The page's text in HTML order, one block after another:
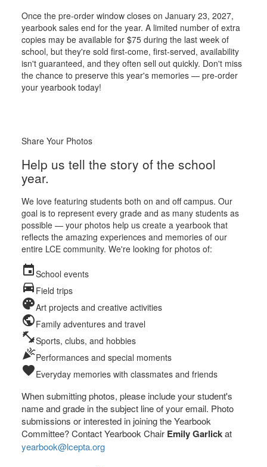
Once the pre-order window closes on January 23, 2027,
yearbook sales end for the year. A limited number of extra
copies may be available for $75 during the last week of
school, but they're sold first-come, first-served, availability
isn't guaranteed, and they often sell out quickly. Don't miss
the chance to preserve this year's memories — pre-order
your yearbook today!
Share Your Photos
Help us tell the story of the school
year.
We love featuring students both on and off campus. Our
goal is to represent every grade and as many students as
possible — your photos help us create a yearbook that
reflects the amazing experiences and memories of our
entire LCE community. We're looking for photos of:
eventSchool events
directions_car Field trips
paletteArt projects and creative activities
publicFamily adventures and travel
fitness_centerSports, clubs, and hobbies
celebrationPerformances and special moments
favoriteEveryday memories with classmates and friends
When submitting photos, please include your student's
name and grade in the subject line of your email. Photo
submissions or interested in joining the Yearbook
Committee? Contact Yearbook Chair Emily Garlickat
yearbook@lcepta.org